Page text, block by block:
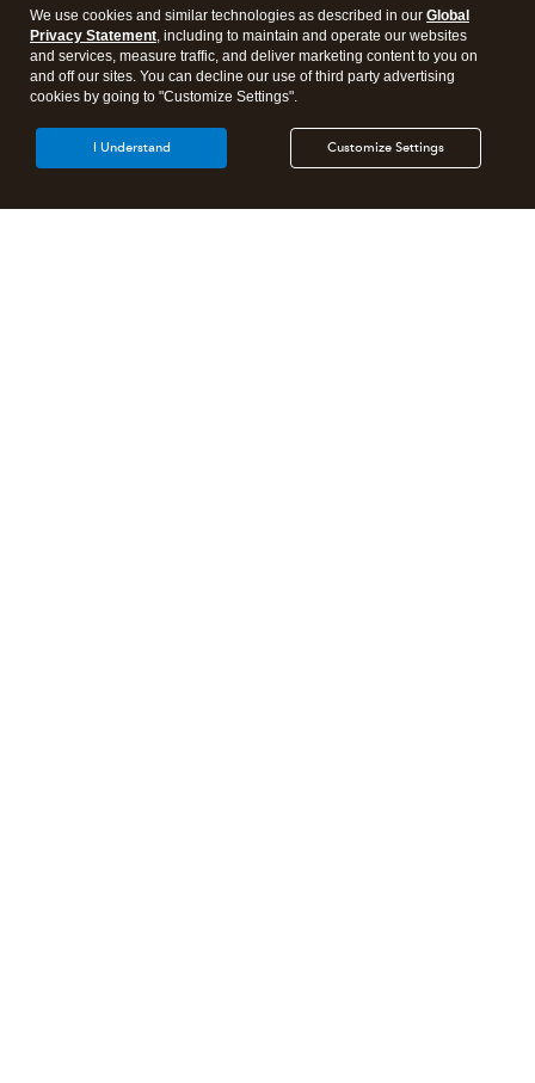
We use cookies and similar technologies as described in our Global
Privacy Statement, including to maintain and operate our websites
and services, measure traffic, and deliver marketing content to you on
and off our sites. You can decline our use of third party advertising
cookies by going to "Customize Settings".
Customize Settings
I Understand